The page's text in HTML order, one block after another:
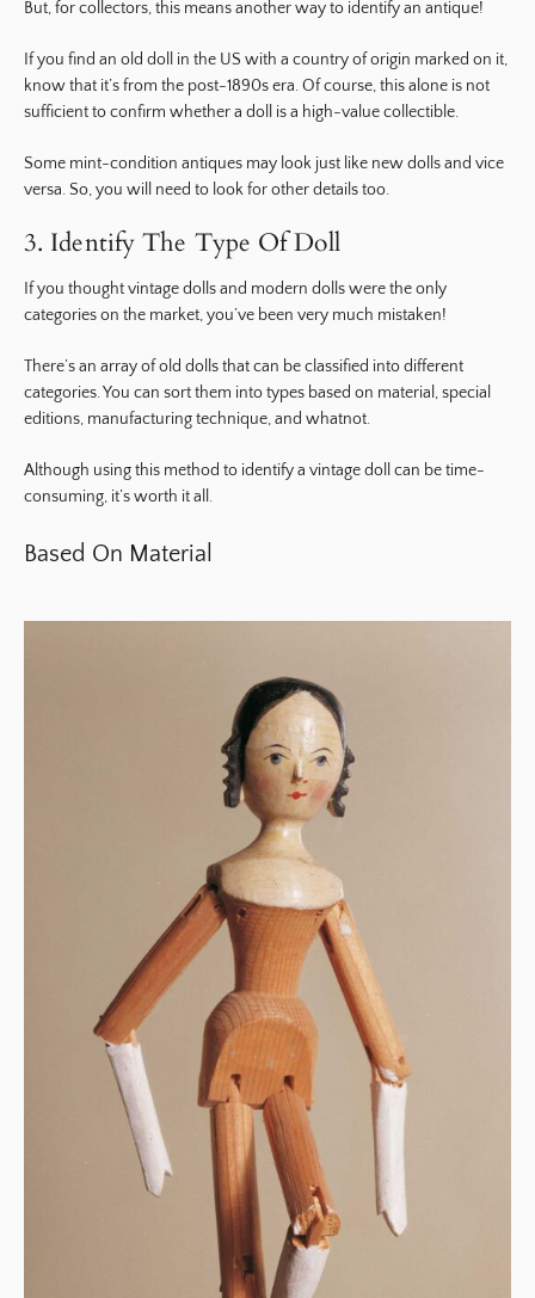
But, for collectors, this means another way to identify an antique!
If you find an old doll in the US with a country of origin marked on it,
know that it’s from the post-1890s era. Of course, this alone is not
sufficient to confirm whether a doll is a high-value collectible.
Some mint-condition antiques may look just like new dolls and vice
versa. So, you will need to look for other details too.
3. Identify The Type Of Doll
If you thought vintage dolls and modern dolls were the only
categories on the market, you’ve been very much mistaken!
There’s an array of old dolls that can be classified into different
categories. You can sort them into types based on material, special
editions, manufacturing technique, and whatnot.
Although using this method to identify a vintage doll can be time-
consuming, it’s worth it all.
Based On Material